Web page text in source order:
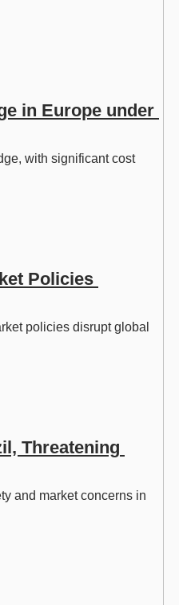
in Europe under
with significant cost
Policies
policies disrupt global
Threatening
and market concerns in